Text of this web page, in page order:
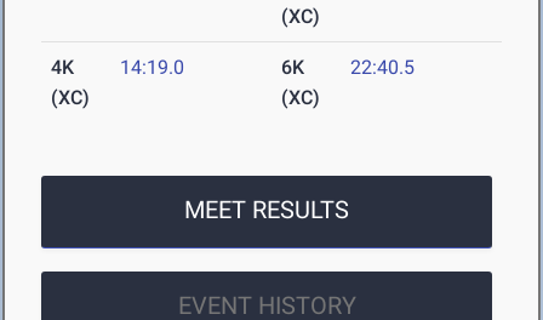
(XC)
4K
(XC)
14:19.0
6K
(XC)
22:40.5
MEET RESULTS
EVENT HISTORY